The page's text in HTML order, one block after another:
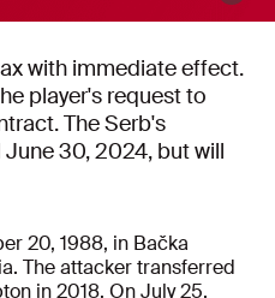
with immediate effect.
player's request to
The Serb's
30, 2024, but will
20, 1988, in Bačka
The attacker transferred
in 2018. On July 25,